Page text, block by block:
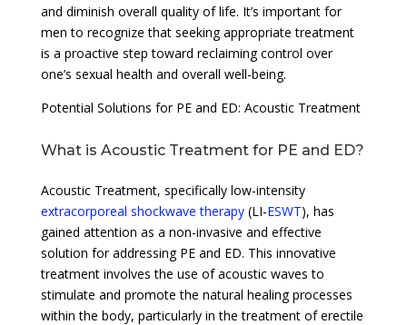
and diminish overall quality of life. It’s important for
men to recognize that seeking appropriate treatment
is a proactive step toward reclaiming control over
one’s sexual health and overall well-being.
Potential Solutions for PE and ED: Acoustic Treatment
What is Acoustic Treatment for PE and ED?
Acoustic Treatment, specifically low-intensity
extracorporeal shockwave therapy(LI-ESWT), has
gained attention as a non-invasive and effective
solution for addressing PE and ED. This innovative
treatment involves the use of acoustic waves to
stimulate and promote the natural healing processes
within the body, particularly in the treatment of erectile